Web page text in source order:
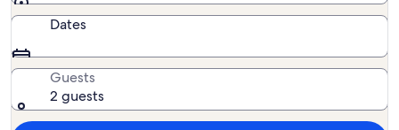
Dates
Guests
2 guests